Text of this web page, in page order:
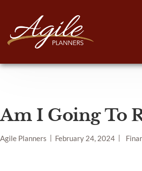
Am I Going To
Agile Planners February 24, 2024